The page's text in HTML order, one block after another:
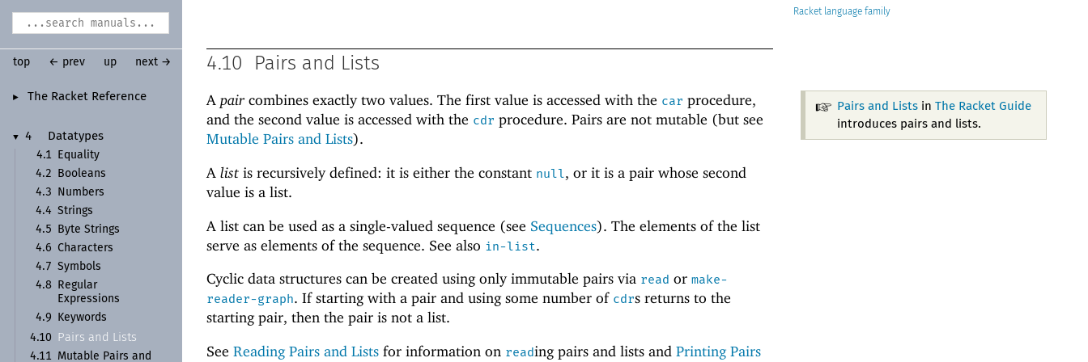
► The Racket Reference
▼ 4
Datatypes
4.1
Equality
4.2
Booleans
4.3
Numbers
4.4 Strings
4.5
Byte Strings
4.6
Characters
4.7 Symbols
4.8
Regular
Expressions
4.9
Keywords
4.10
Pairs and Lists
4.11 Mutable Pairs and
Racket
top ← prev up next → 4.10 Pairs and Lists
Pairs and Listsin The Racket Guide
introduces pairs and lists.
A paircombines exactly two values. The first value is accessed with the car procedure,
and the second value is accessed with the cdr procedure. Pairs are not mutable (but see
Mutable Pairs and Lists).
A list is recursively defined: it is either the constant null, or it is a pair whose second
value is a list.
A list can be used as a single-valued sequence (see Sequences). The elements of the list
serve as elements of the sequence. See also in-list.
Cyclic data structures can be created using only immutable pairs via read or make-
reader-graph. If starting with a pair and using some number of cdrs returns to the
starting pair, then the pair is not a list.
See Reading Pairs and Lists for information on reading pairs and lists and Printing Pairs